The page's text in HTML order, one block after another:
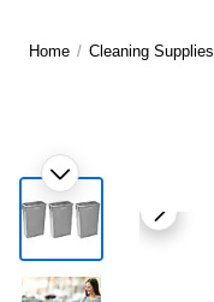
Home / Cleaning Supplies